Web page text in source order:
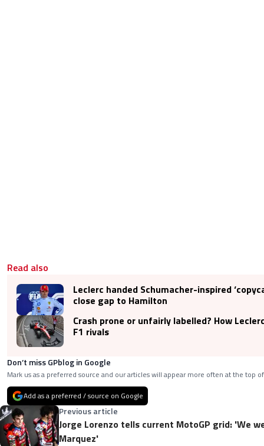
Read also
Leclerc handed Schumacher-inspired
close gap to Hamilton
Crash prone or unfairly labelled? How
F1 rivals
Don’t miss GPblog in Google
Mark us as a preferred source and our articles will appear more often at the top
Add as a preferred / source on Google
Previous article
Jorge Lorenzo tells current MotoGP grid: 'We
Marquez'